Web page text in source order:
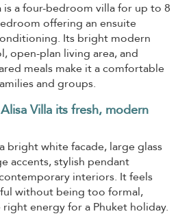
is a four-bedroom villa for up to 8
offering an ensuite
Its bright modern
open-plan living area, and
meals make it a comfortable
and groups.
Villa its fresh, modern
bright white facade, large glass
accents, stylish pendant
interiors. It feels
without being too formal,
energy for a Phuket holiday.